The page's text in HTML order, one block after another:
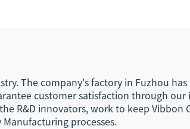
The company's factory in Fuzhou has
customer satisfaction through our
R&D innovators, work to keep Vibbon
processes.